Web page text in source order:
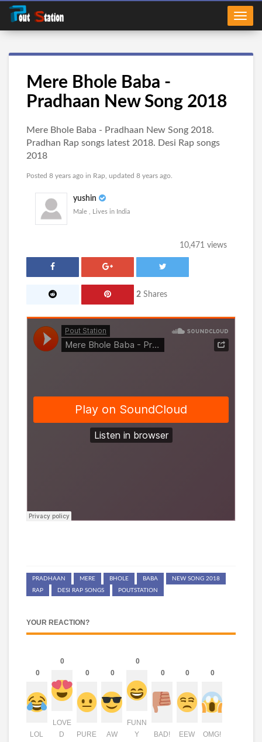
Mere Bhole Baba -
Pradhaan New Song 2018
Mere Bhole Baba - Pradhaan New Song 2018.
Pradhan Rap songs latest 2018. Desi Rap songs
2018
Posted 8 years ago in Rap , updated 8 years ago.
yushin
Male , Lives in India
10,471 views
2 Shares
PRADHAAN MERE BHOLE BABA
NEW SONG 2018
RAP
DESI RAP SONGS POUTSTATION
YOUR REACTION?
0
LOL
0
LOVE
D
0
PURE
0
AW
0
FUNN
Y
0
BAD!
0
EEW
0
OMG!